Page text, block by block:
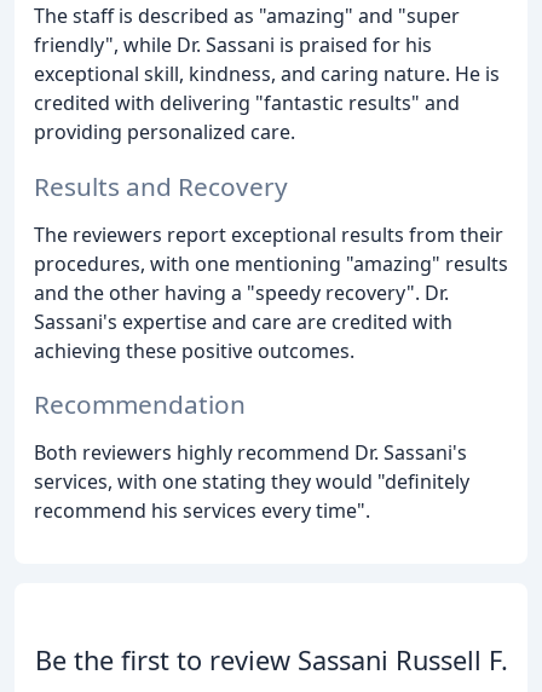
The staff is described as "amazing" and "super
friendly", while Dr. Sassani is praised for his
exceptional skill, kindness, and caring nature. He is
credited with delivering "fantastic results" and
providing personalized care.
Results and Recovery
The reviewers report exceptional results from their
procedures, with one mentioning "amazing" results
and the other having a "speedy recovery". Dr.
Sassani's expertise and care are credited with
achieving these positive outcomes.
Recommendation
Both reviewers highly recommend Dr. Sassani's
services, with one stating they would "definitely
recommend his services every time".
Be the first to review Sassani Russell F.